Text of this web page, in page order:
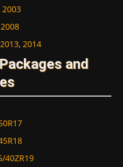
2003
2008
2013, 2014
and
40ZR19